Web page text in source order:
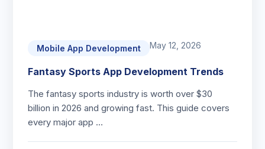
Mobile App Development May 12, 2026
Fantasy Sports App Development Trends
The fantasy sports industry is worth over $30
billion in 2026 and growing fast. This guide covers
every major app …